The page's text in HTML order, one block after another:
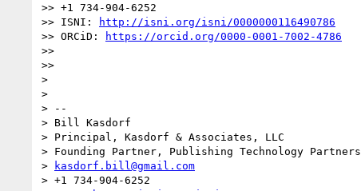
>> +1 734-904-6252
>> ISNI:
http://isni.org/isni/0000000116490786
>> ORCiD:
https://orcid.org/0000-0001-7002-4786
>>
>>
>
>
> --
> Bill Kasdorf
> Principal, Kasdorf & Associates, LLC
> Founding Partner, Publishing Technology Partners
>
kasdorf.bill@gmail.com
> +1 734-904-6252